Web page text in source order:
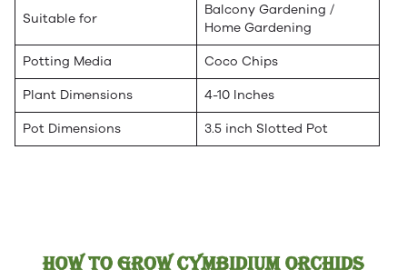
Suitable for
Balcony Gardening /
Home Gardening
Potting Media Coco Chips
Plant Dimensions 4-10 Inches
Pot Dimensions 3.5 inch Slotted Pot